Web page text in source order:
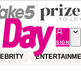
SIGN
UP